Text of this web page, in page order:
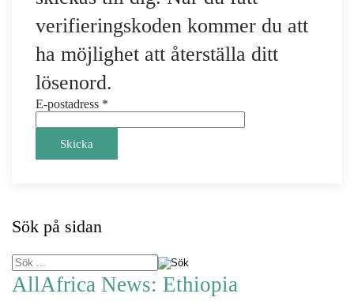
verifieringskoden kommer du att
ha möjlighet att återställa ditt
lösenord.
E-postadress *
Skicka
Sök på sidan
AllAfrica News: Ethiopia